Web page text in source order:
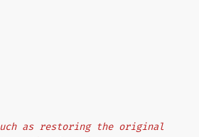
as restoring the original